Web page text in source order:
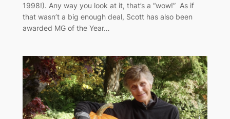
1998!). Any way you look at it, that’s a “wow!” As if
that wasn’t a big enough deal, Scott has also been
awarded MG of the Year…